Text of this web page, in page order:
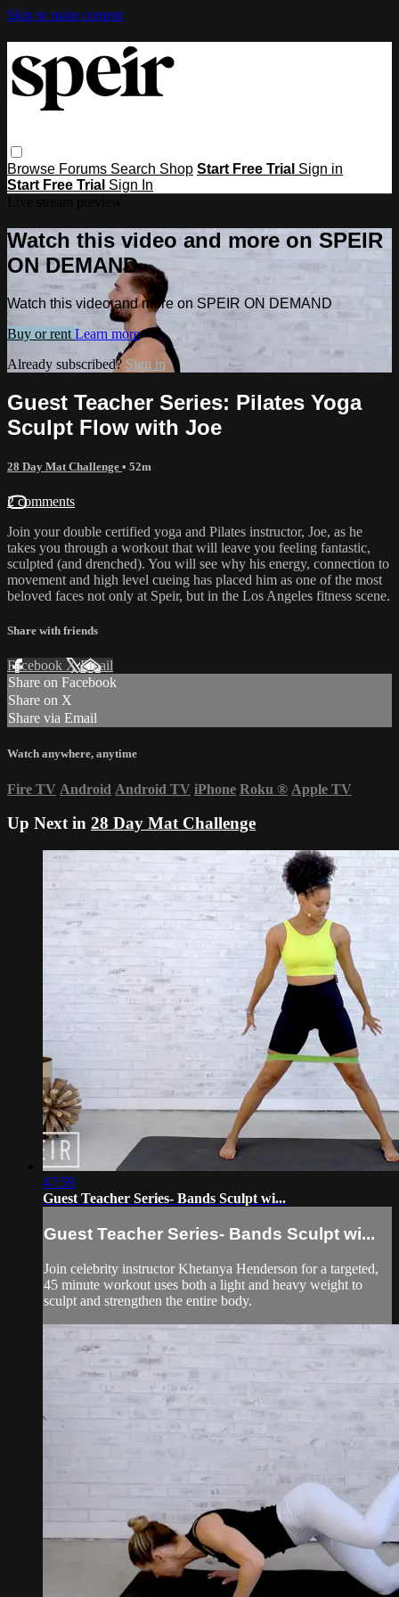
Skip to main content
Browse Forums Search Shop Start Free Trial Sign in
Start Free Trial Sign In
Watch this video and more on SPEIR
ON DEMAND
Watch this video and more on SPEIR ON DEMAND
Buy or rent Learn more
Already subscribed? Sign in
Guest Teacher Series: Pilates Yoga
Sculpt Flow with Joe
28 Day Mat Challenge • 52m
2 comments
Join your double certified yoga and Pilates instructor, Joe, as he
takes you through a workout that will leave you feeling fantastic,
sculpted (and drenched). You will see why his energy, connection to
movement and high level cueing has placed him as one of the most
beloved faces not only at Speir, but in the Los Angeles fitness scene.
Share with friends
Facebook XEmail
Share on Facebook
Share on X
Share via Email
Watch anywhere, anytime
Fire TV Android Android TV iPhone Roku ® Apple TV
Up Next in 28 Day Mat Challenge
47:59
Guest Teacher Series- Bands Sculpt wi...
Guest Teacher Series- Bands Sculpt wi...
Join celebrity instructor Khetanya Henderson for a targeted,
45 minute workout uses both a light and heavy weight to
sculpt and strengthen the entire body.